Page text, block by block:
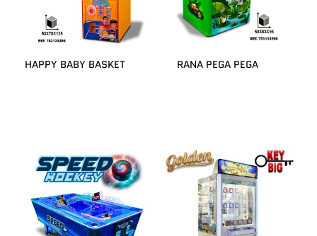
HAPPY BABY BASKET RANA PEGA PEGA